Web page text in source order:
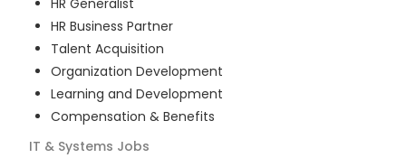
HR Generalist
HR Business Partner
Talent Acquisition
Organization Development
Learning and Development
Compensation & Benefits
IT & Systems Jobs